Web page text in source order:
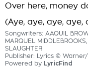
Over here, money
(Aye, aye, aye, aye,
Songwriters: AAQUIL
MARQUEL
SLAUGHTER
Publisher: Lyrics ©
Powered by LyricFind